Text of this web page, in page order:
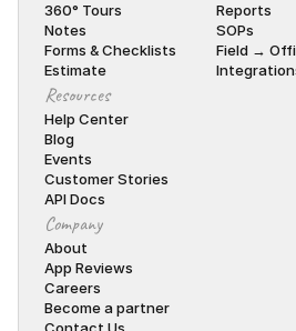
360° Tours
Notes
Forms & Checklists
Estimate
Reports
SOPs
Field →
Resources
Help Center
Blog
Events
Customer Stories
API Docs
Company
About
App Reviews
Careers
Become a partner